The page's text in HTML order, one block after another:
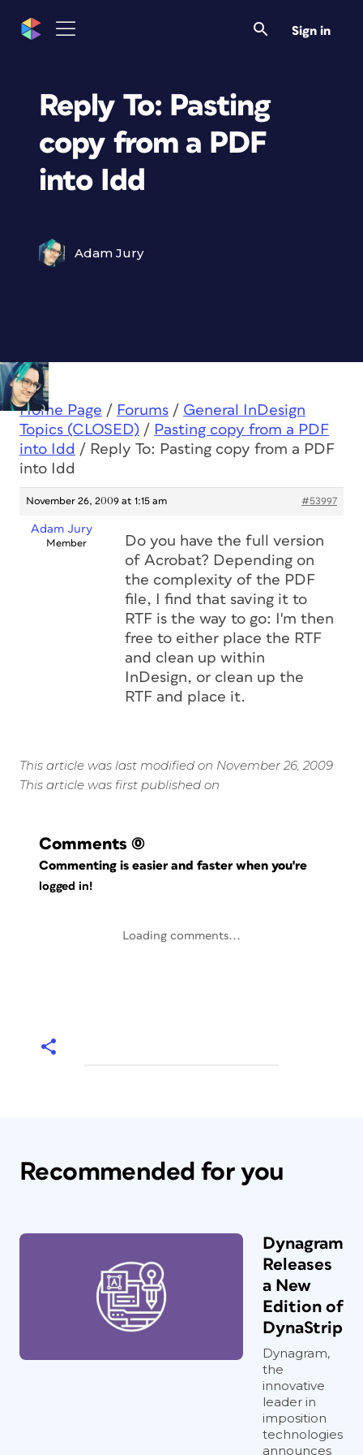
Sign in
Reply To: Pasting
copy from a PDF
into Idd
Adam Jury
Home Page / Forums / General InDesign
Topics (CLOSED) / Pasting copy from a PDF
into Idd / Reply To: Pasting copy from a PDF
into Idd
November 26, 2009 at 1:15 am #53997
Adam Jury
Member
Do you have the full version
of Acrobat? Depending on
the complexity of the PDF
file, I find that saving it to
RTF is the way to go: I'm then
free to either place the RTF
and clean up within
InDesign, or clean up the
RTF and place it.
This article was last modified on November 26, 2009
This article was first published on
Comments (0)
Commenting is easier and faster when you're
logged in!
Loading comments...
Recommended for you
Dynagram
Releases
a New
Edition of
DynaStrip
Dynagram,
the
innovative
leader in
imposition
technologies
announces